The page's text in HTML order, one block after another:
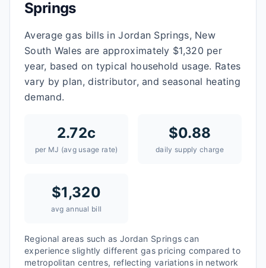
Springs
Average gas bills in Jordan Springs, New
South Wales are approximately $1,320 per
year, based on typical household usage. Rates
vary by plan, distributor, and seasonal heating
demand.
2.72c
per MJ (avg usage rate)
$0.88
daily supply charge
$1,320
avg annual bill
Regional areas such as Jordan Springs can
experience slightly different gas pricing compared to
metropolitan centres, reflecting variations in network